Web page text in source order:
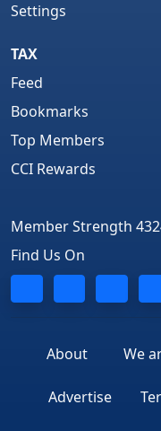
Settings
TAX
Feed
Bookmarks
Top Members
CCI Rewards
Member Strength
Find Us On
About We
Advertise